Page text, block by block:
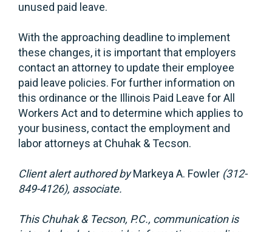
unused paid leave.
With the approaching deadline to implement
these changes, it is important that employers
contact an attorney to update their employee
paid leave policies. For further information on
this ordinance or the Illinois Paid Leave for All
Workers Act and to determine which applies to
your business, contact the employment and
labor attorneys at Chuhak & Tecson.
Client alert authored byMarkeya A. Fowler (312-
849-4126), associate.
This Chuhak & Tecson, P.C., communication is